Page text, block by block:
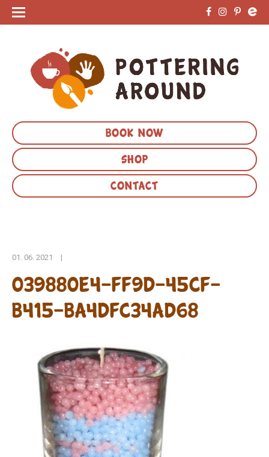
BOOK NOW
SHOP
CONTACT
01. 06. 2021 |
039880E4-FF9D-45CF-
B415-BA4DFC34AD68